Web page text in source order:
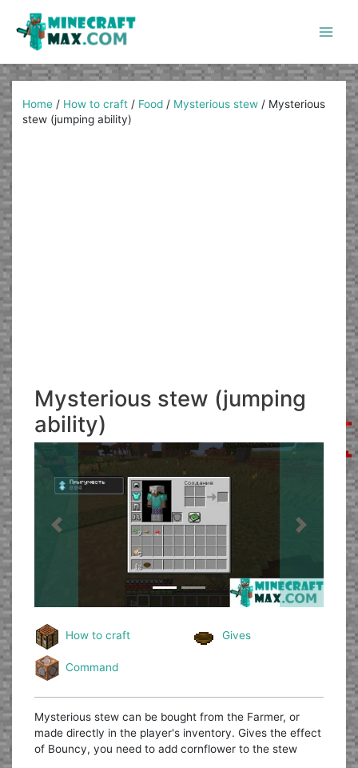
content
Home / How to craft / Food / Mysterious stew / Mysterious
stew (jumping ability)
Mysterious stew (jumping
ability)
Previous Next
How to craft Gives
Command
Mysterious stew can be bought from the Farmer, or
made directly in the player's inventory. Gives the effect
of Bouncy, you need to add cornflower to the stew